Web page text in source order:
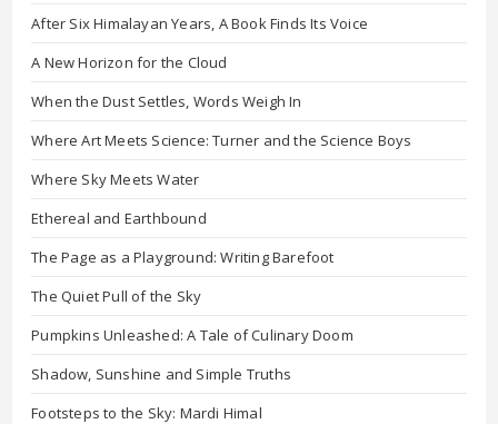
After Six Himalayan Years, A Book Finds Its Voice
A New Horizon for the Cloud
When the Dust Settles, Words Weigh In
Where Art Meets Science: Turner and the Science Boys
Where Sky Meets Water
Ethereal and Earthbound
The Page as a Playground: Writing Barefoot
The Quiet Pull of the Sky
Pumpkins Unleashed: A Tale of Culinary Doom
Shadow, Sunshine and Simple Truths
Footsteps to the Sky: Mardi Himal